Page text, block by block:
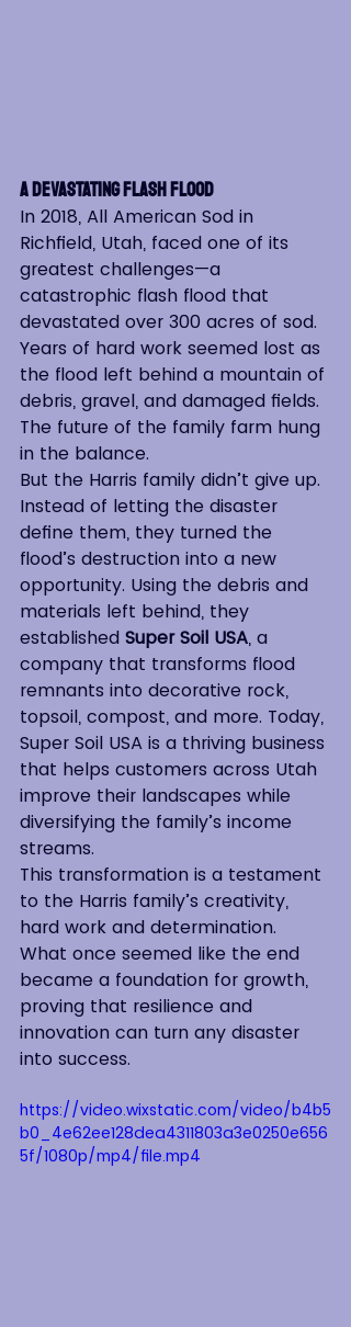
A Devastating Flash Flood
In 2018, All American Sod in
Richfield, Utah, faced one of its
greatest challenges—a
catastrophic flash flood that
devastated over 300 acres of sod.
Years of hard work seemed lost as
the flood left behind a mountain of
debris, gravel, and damaged fields.
The future of the family farm hung
in the balance.
But the Harris family didn’t give up.
Instead of letting the disaster
define them, they turned the
flood’s destruction into a new
opportunity. Using the debris and
materials left behind, they
established Super Soil USA, a
company that transforms flood
remnants into decorative rock,
topsoil, compost, and more. Today,
Super Soil USA is a thriving business
that helps customers across Utah
improve their landscapes while
diversifying the family’s income
streams.
This transformation is a testament
to the Harris family’s creativity,
hard work and determination.
What once seemed like the end
became a foundation for growth,
proving that resilience and
innovation can turn any disaster
into success.
https://video.wixstatic.com/video/b4b5
b0_4e62ee128dea4311803a3e0250e656
5f/1080p/mp4/file.mp4